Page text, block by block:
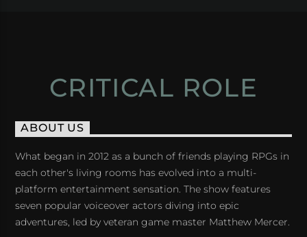
CRITICAL ROLE
ABOUT US
What began in 2012 as a bunch of friends playing RPGs in
each other's living rooms has evolved into a multi-
platform entertainment sensation. The show features
seven popular voiceover actors diving into epic
adventures, led by veteran game master Matthew Mercer.